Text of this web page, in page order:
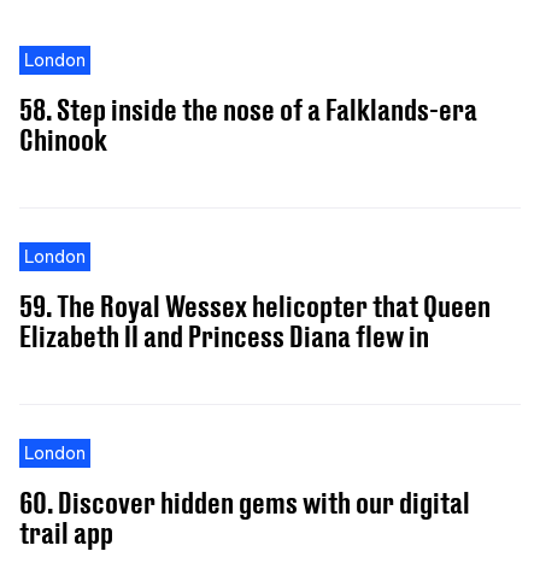
London
58. Step inside the nose of a Falklands-era
Chinook
London
59. The Royal Wessex helicopter that Queen
Elizabeth II and Princess Diana flew in
London
60. Discover hidden gems with our digital
trail app